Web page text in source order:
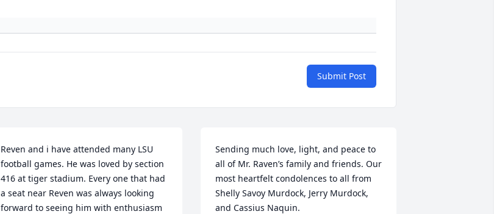
Submit Post
Reven and i have attended many LSU
football games. He was loved by section
416 at tiger stadium. Every one that had
a seat near Reven was always looking
forward to seeing him with enthusiasm
Sending much love, light, and peace to
all of Mr. Raven’s family and friends. Our
most heartfelt condolences to all from
Shelly Savoy Murdock, Jerry Murdock,
and Cassius Naquin.